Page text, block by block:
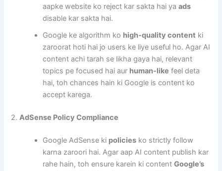
aapke website ko reject kar sakta hai yaads
disable kar sakta hai.
Google ke algorithm ko high-quality content ki
zaroorat hoti hai jo users ke liye useful ho. Agar AI
content achi tarah se likha gaya hai, relevant
topics pe focused hai aur human-like feel deta
hai, toh chances hain ki Google is content ko
accept karega.
2.AdSense Policy Compliance
Google AdSense ki policies ko strictly follow
karna zaroori hai. Agar aap AI content publish kar
rahe hain, toh ensure karein ki contentGoogle’s